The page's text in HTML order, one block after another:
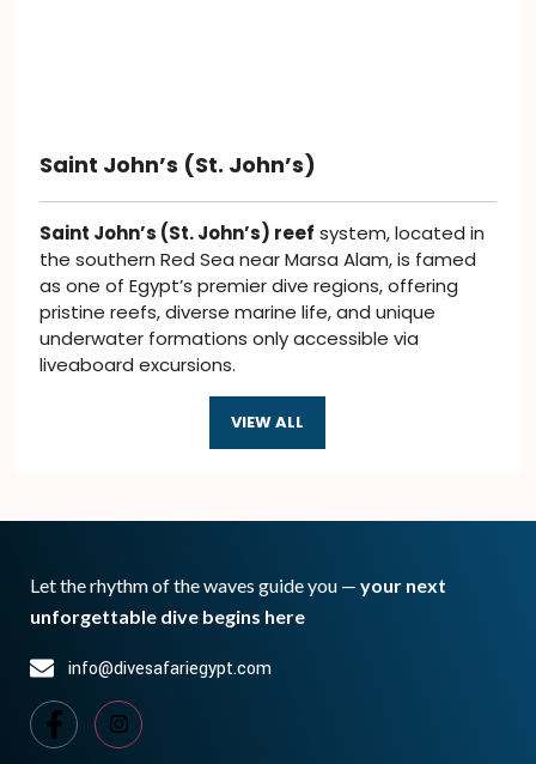
Saint John’s (St. John’s)
Saint John’s (St. John’s) reef system, located in
the southern Red Sea near Marsa Alam, is famed
as one of Egypt’s premier dive regions, offering
pristine reefs, diverse marine life, and unique
underwater formations only accessible via
liveaboard excursions.
VIEW ALL
Let the rhythm of the waves guide you — your next
unforgettable dive begins here
info@divesafariegypt.com